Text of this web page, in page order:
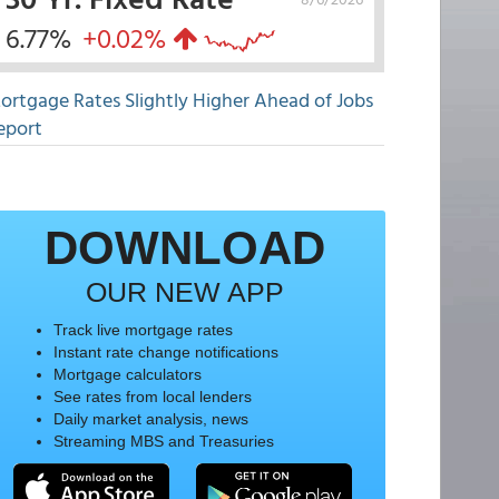
6.77% +0.02%
Rates Slightly Higher Ahead of Jobs
DOWNLOAD
OUR NEW APP
Track live mortgage rates
Instant rate change notifications
Mortgage calculators
See rates from local lenders
Daily market analysis, news
Streaming MBS and Treasuries